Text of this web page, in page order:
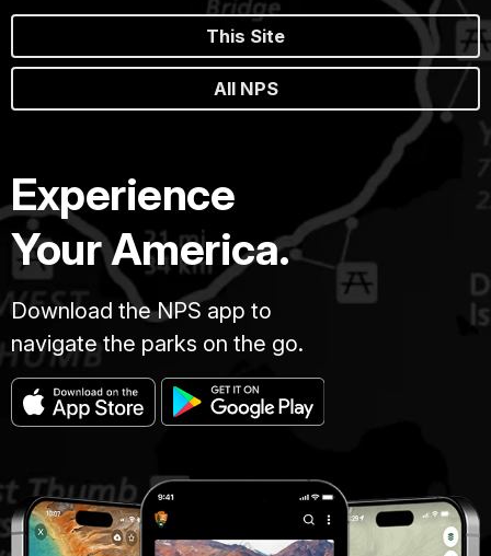
This Site
All NPS
Experience
Your America.
Download the NPS app to
navigate the parks on the go.